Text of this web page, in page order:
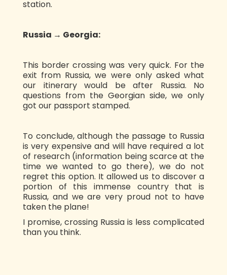
station.
Russia → Georgia:
This border crossing was very quick. For the
exit from Russia, we were only asked what
our itinerary would be after Russia. No
questions from the Georgian side, we only
got our passport stamped.
To conclude, although the passage to Russia
is very expensive and will have required a lot
of research (information being scarce at the
time we wanted to go there), we do not
regret this option. It allowed us to discover a
portion of this immense country that is
Russia, and we are very proud not to have
taken the plane!
I promise, crossing Russia is less complicated
than you think.